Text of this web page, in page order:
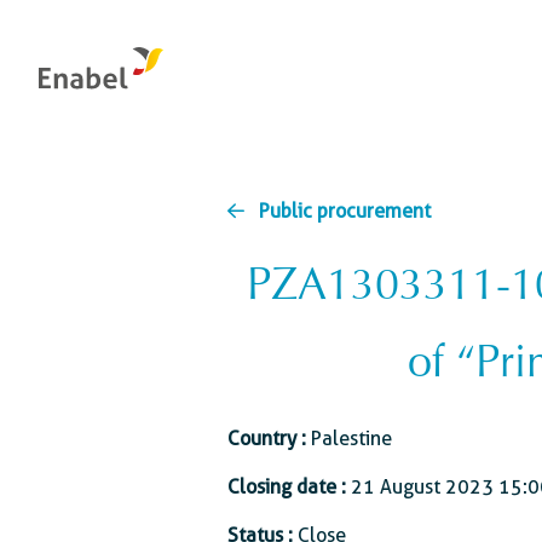
Management & control bodies
Education and
Economic and
Public procurement
PZA1303311-
of
Country : Palestine
Closing date : 21 August 2023
Status :Close